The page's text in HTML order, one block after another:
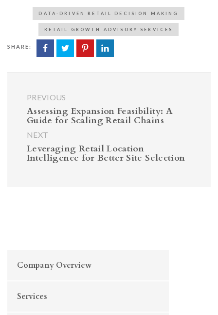
DATA-DRIVEN RETAIL DECISION MAKING
RETAIL GROWTH ADVISORY SERVICES
SHARE:
PREVIOUS
Assessing Expansion Feasibility: A
Guide for Scaling Retail Chains
NEXT
Leveraging Retail Location
Intelligence for Better Site Selection
Company Overview
Services